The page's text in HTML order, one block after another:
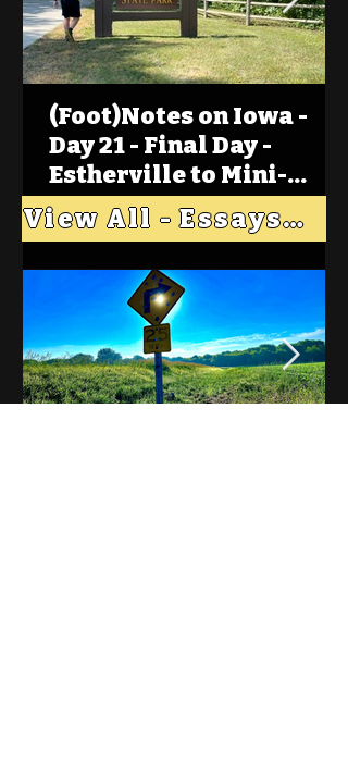
(Foot)Notes on Iowa -
Day 21 - Final Day -
Estherville to Mini-
Wakan, Big Spirit Lake
View All - Essays "Across Iowa"